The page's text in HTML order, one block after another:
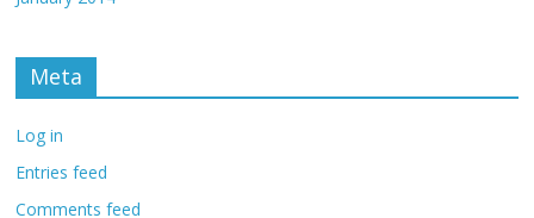
Meta
Log in
Entries feed
Comments feed